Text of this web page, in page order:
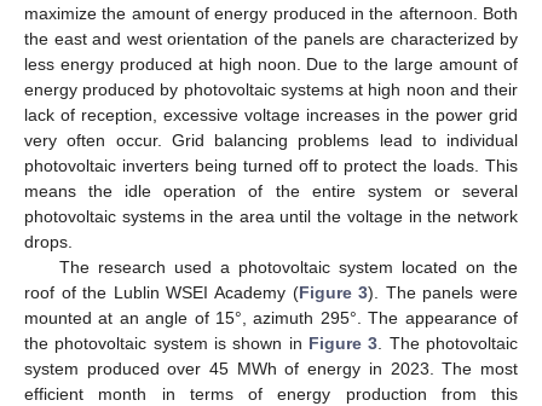
maximize the amount of energy produced in the afternoon. Both
the east and west orientation of the panels are characterized by
less energy produced at high noon. Due to the large amount of
energy produced by photovoltaic systems at high noon and their
lack of reception, excessive voltage increases in the power grid
very often occur. Grid balancing problems lead to individual
photovoltaic inverters being turned off to protect the loads. This
means the idle operation of the entire system or several
photovoltaic systems in the area until the voltage in the network
drops.
The research used a photovoltaic system located on the
roof of the Lublin WSEI Academy (Figure 3). The panels were
mounted at an angle of 15°, azimuth 295°. The appearance of
the photovoltaic system is shown in Figure 3. The photovoltaic
system produced over 45 MWh of energy in 2023. The most
efficient month in terms of energy production from this